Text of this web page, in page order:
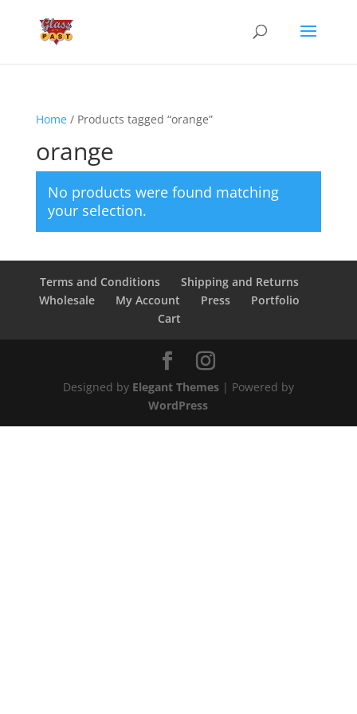
Home/ Products tagged “orange”
orange
No products were found matching
your selection.
Terms and Conditions
Shipping and Returns
Wholesale
My Account Press
Portfolio
Cart
Designed by Elegant Themes| Powered by
WordPress